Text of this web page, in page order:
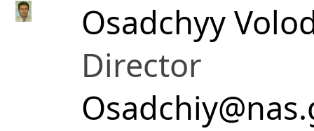
Osadchyy
Director